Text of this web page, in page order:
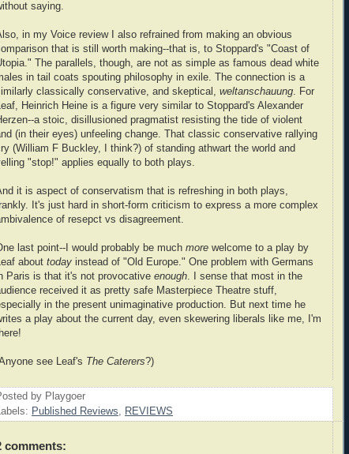
saying.
in my Voice review I also refrained from making an obvious
that is still worth making--that is, to Stoppard's "Coast of
The parallels, though, are not as simple as famous dead white
in tail coats spouting philosophy in exile. The connection is a
classically conservative, and skeptical, weltanschauung. For
Heinrich Heine is a figure very similar to Stoppard's Alexander
a stoic, disillusioned pragmatist resisting the tide of violent
(in their eyes) unfeeling change. That classic conservative rallying
(William F Buckley, I think?) of standing athwart the world and
"stop!" applies equally to both plays.
it is aspect of conservatism that is refreshing in both plays,
It's just hard in short-form criticism to express a more complex
of resepct vs disagreement.
last point--I would probably be much more welcome to a play by
about today instead of "Old Europe." One problem with Germans
Paris is that it's not provocative enough. I sense that most in the
received it as pretty safe Masterpiece Theatre stuff,
in the present unimaginative production. But next time he
a play about the current day, even skewering liberals like me, I'm
see Leaf's The Caterers?)
by Playgoer
Published Reviews, REVIEWS
comments: